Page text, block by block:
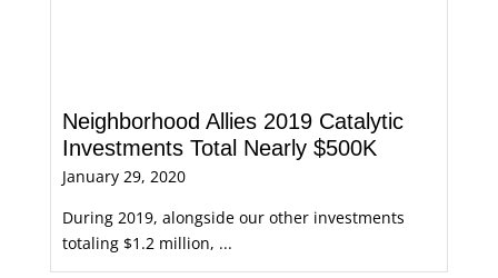
Neighborhood Allies 2019 Catalytic
Investments Total Nearly $500K
January 29, 2020
During 2019, alongside our other investments
totaling $1.2 million, ...